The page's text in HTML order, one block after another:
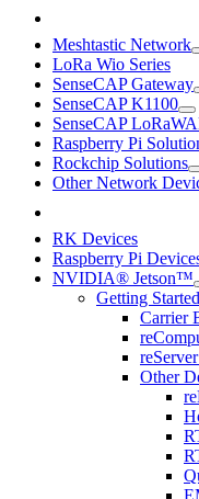
Meshtastic Network
LoRa Wio Series
SenseCAP Gateway
SenseCAP K1100
SenseCAP
Raspberry Pi
Rockchip Solutions
Other Network
RK Devices
Raspberry Pi
NVIDIA® Jetson™
Getting Started
Carrier
Other